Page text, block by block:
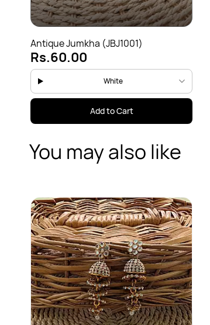
Antique Jumkha (JBJ1001)
Rs.60.00
White
Add to Cart
You may also like